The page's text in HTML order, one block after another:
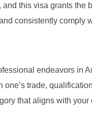
this visa grants the
consistently comply
endeavors in
trade,
that aligns with your